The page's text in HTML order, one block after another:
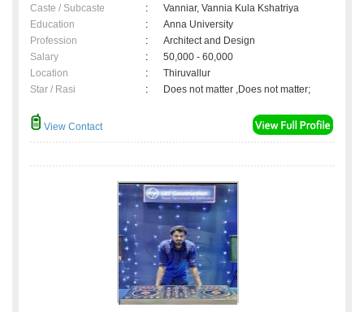
Caste / Subcaste
:
Vanniar, Vannia Kula Kshatriya
Education
:
Anna University
Profession
:
Architect and Design
Salary
:
50,000 - 60,000
Location
:
Thiruvallur
Star / Rasi
: Does not matter ,Does not matter;
View Contact